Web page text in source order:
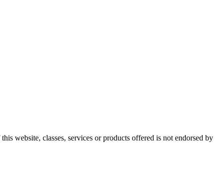
website, classes, services or products offered is not endorsed by